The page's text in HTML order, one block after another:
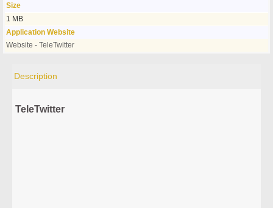
Size
1 MB
Application Website
Website - TeleTwitter
Description
TeleTwitter